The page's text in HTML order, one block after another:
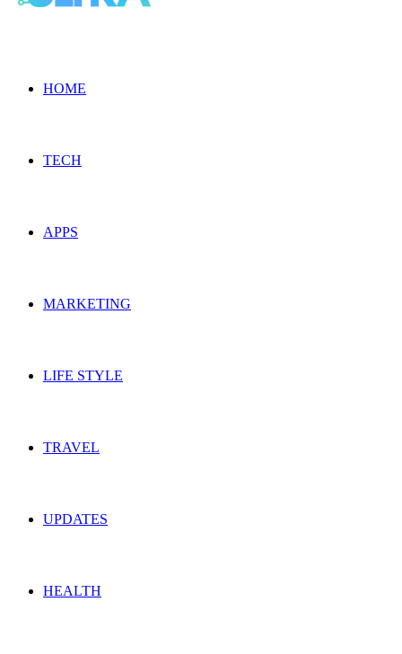
HOME
TECH
APPS
MARKETING
LIFE STYLE
TRAVEL
UPDATES
HEALTH